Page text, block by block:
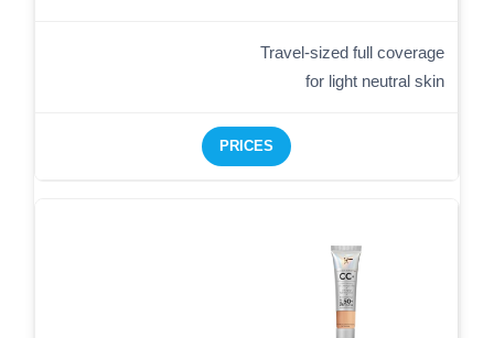
Travel-sized full coverage
for light neutral skin
PRICES